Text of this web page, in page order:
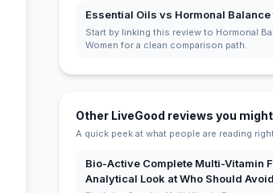
Essential Oils vs Hormonal Balance
Start by linking this review to Hormonal
Women for a clean comparison path.
Other LiveGood reviews you
A quick peek at what people are reading
Bio-Active Complete Multi-Vitamin
Analytical Look at Who Should